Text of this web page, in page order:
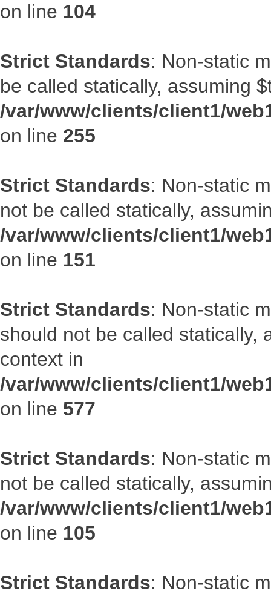
on line 104
Strict Standards: Non-static
be called statically, assuming
/var/www/clients/client1/
on line 255
Strict Standards: Non-static
not be called statically,
/var/www/clients/client1/
on line 151
Strict Standards: Non-static
should not be called statically,
context in
/var/www/clients/client1/
on line 577
Strict Standards: Non-static
not be called statically,
/var/www/clients/client1/
on line 105
Strict Standards: Non-static